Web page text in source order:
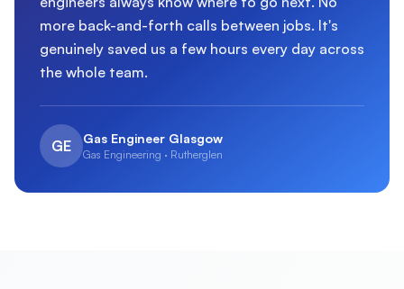
more back-and-forth calls between jobs. It's
genuinely saved us a few hours every day across
the whole team.
GE Gas Engineering · Rutherglen